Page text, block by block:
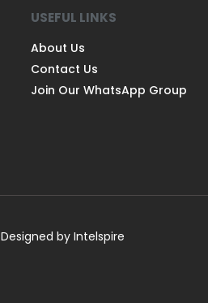
USEFUL LINKS
About Us
Contact Us
Join Our WhatsApp Group
by Intelspire